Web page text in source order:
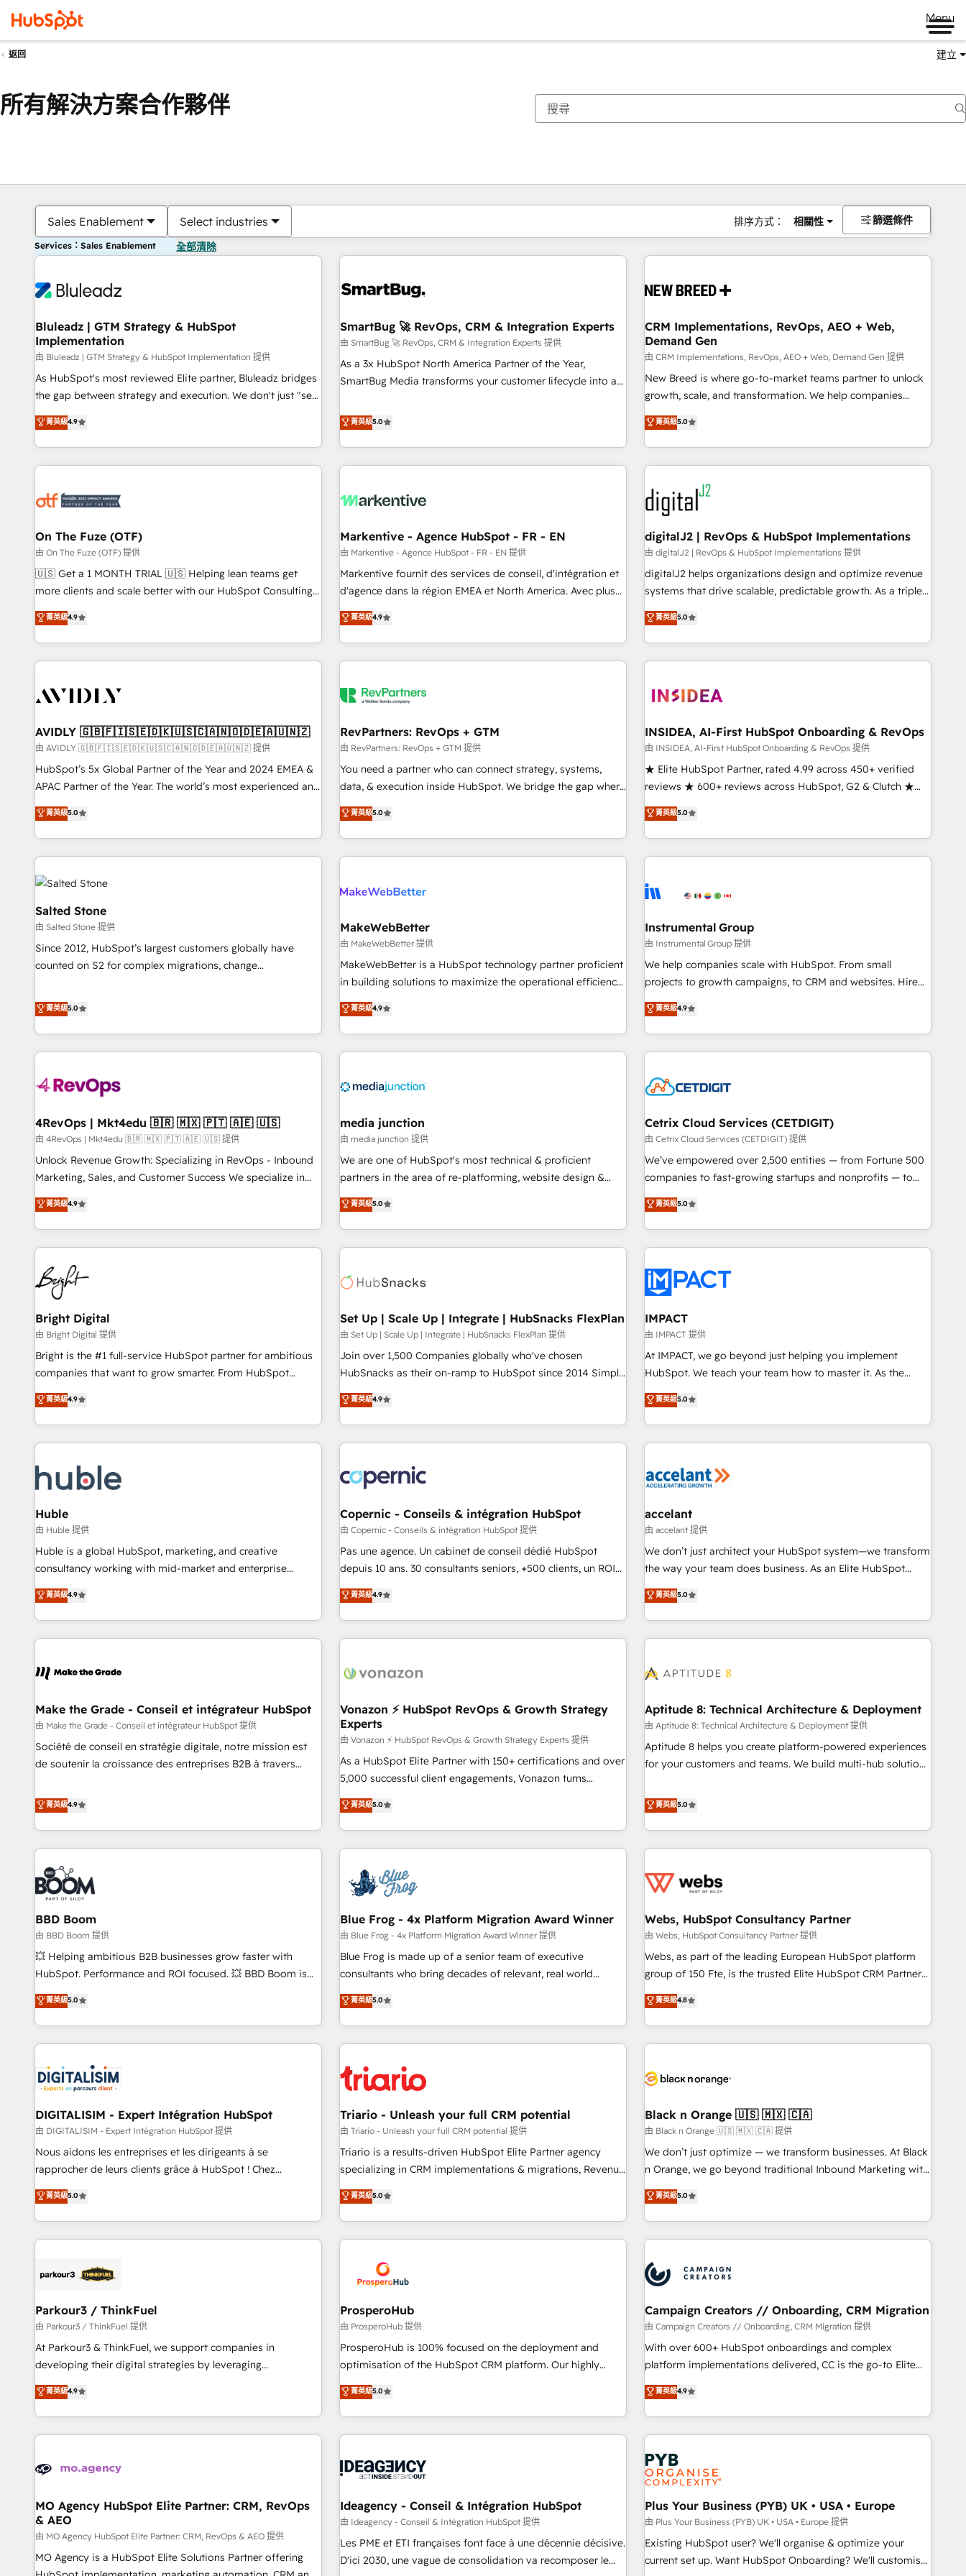
Menu
返回 建立
所有解決方案合作夥伴
Sales Enablement Select industries 排序方式： 相關性 篩選條件
Services：Sales Enablement 全部清除
Bluleadz | GTM Strategy & HubSpot
Implementation
由 Bluleadz | GTM Strategy & HubSpot Implementation 提供
As HubSpot's most reviewed Elite partner, Bluleadz bridges
the gap between strategy and execution. We don't just "set
up tools" — we install the GTM Operating System (GTM OS)
to align your leadership and engineer a portal that drives
predictable revenue velocity. 🚀 GTM Strategy & Alignment
Workshops & Sprints: Identify "Valleys of Death" stalling
mess." ⚙️ Elite Engineering & AI Scalable Architecture: Zero-
HubSpot Accreditations. AI-Powered RevOps: Breeze AI,
custom AI agents, and high-integrity migrations for total
reporting clarity. Security & Compliance: SOC 2 Type II and
HIPAA attested for enterprise-grade data security. 🏆 Why
Five-Star Reviews
菁英級4.9
SmartBug 🚀 RevOps, CRM & Integration Experts
由 SmartBug 🚀 RevOps, CRM & Integration Experts 提供
As a 3x HubSpot North America Partner of the Year,
SmartBug Media transforms your customer lifecycle into a
divisions Globalia (AI & Software) and Point Success Media
(Paid Media), making this the official home for all three
brands. 🔄 Implementation & Integration - Seamless
migrations and system integrations powered by Globalia’s
to drive platform adoption. 📈 Revenue Generation - Full-
Point Success Media. - Expert deployment of Breeze AI and
custom agents to automate growth. 🏆 Elite Excellence - 8
platform accreditations and deep HIPAA-compliance
expertise. - A team of 250+ experts dedicated to your
菁英級5.0
CRM Implementations, RevOps, AEO + Web,
Demand Gen
由 CRM Implementations, RevOps, AEO + Web, Demand Gen 提供
New Breed is where go-to-market teams partner to unlock
growth, scale, and transformation. We help companies
activate HubSpot’s AI-powered customer platform and
operationalize HubSpot’s Loop Marketing framework
through expert-led services, smart agents, and purpose-
built apps, tailored to your business. Together, we unlock
results, fast. ⚙️CRM & RevOps: Align all Hubs to your buyer
journey for clean data, scalability, & reporting. 🎯Demand
Gen & ABM: Drive pipeline with inbound, ABM, AEO, SEO, &
paid media. 👩‍💻Web Design: Build high-performing
websites with UX, messaging, & conversion strategy that
drive results. 🤖AI Strategy: Activate Breeze Agents,
configure HubSpot AI, & maximize AEO with tailored AI
integrations, hosting, & maintenance.
菁英級5.0
On The Fuze (OTF)
由 On The Fuze (OTF) 提供
🇺🇸 Get a 1 MONTH TRIAL 🇺🇸 Helping lean teams get
more clients and scale better with our HubSpot Consulting
& 'Done For You' Services. 🚀 Who We Work With 🚀 We
help lean, growing companies: - Win more business -
Reduce no-shows - Improve lead & deal conversion rates -
Scale with less headcount ...by using HubSpot's full
busy to learn the ins-and-outs of HubSpot. We give you a
of mapping out AND building your ideal system. + Get best
practices and 'don't know what you don't know'
recommendations to maximize conversions! OTF is an Elite
Partner (top 1% of 6,500+ Partners) and was named 2023
companies to help them scale and close more business, by
using HubSpot (the right way). ⭐️ Here's more info:
菁英級4.9
Markentive - Agence HubSpot - FR - EN
由 Markentive - Agence HubSpot - FR - EN 提供
Markentive fournit des services de conseil, d'intégration et
d'agence dans la région EMEA et North America. Avec plus
de 115 experts en marketing automation, Growth, Revops,
CRM et webdesign. Markentive is both a consulting firm, a
digital agency and an integrator. With over 115 experts in
marketing automation, growth, revops, CRM and webdesign
菁英級4.9
digitalJ2 | RevOps & HubSpot Implementations
由 digitalJ2 | RevOps & HubSpot Implementations 提供
digitalJ2 helps organizations design and optimize revenue
systems that drive scalable, predictable growth. As a triple-
accredited HubSpot Solutions Partner, we specialize in both
strategic RevOps planning and hands-on technical
execution - building the operational foundation companies
need to thrive. Industries we specialize in: - Manufacturing -
Franchises - Professional Services - And more! How we
optimization ✔️ Data migrations, CRM architecture, and
reporting foundations ✔️ Custom integrations and workflow
automation ✔️ User adoption programs, training, and
enablement Through project-based engagements and
through the revenue maturity model - delivering the right
improvements at the right time so operations evolve
菁英級5.0
AVIDLY 🇬🇧🇫🇮🇸🇪🇩🇰🇺🇸🇨🇦🇳🇴🇩🇪🇦🇺🇳🇿
由 AVIDLY 🇬🇧🇫🇮🇸🇪🇩🇰🇺🇸🇨🇦🇳🇴🇩🇪🇦🇺🇳🇿 提供
HubSpot’s 5x Global Partner of the Year and 2024 EMEA &
APAC Partner of the Year. The world’s most experienced and
fully accredited HubSpot Solutions Partner. 🚀 With 2,750+
HubSpot projects delivered and 370+ specialists across
EMEA, APAC and NAM, we de-risk complex CRM
programmes and accelerate ROI across every HubSpot
Hub. 🧭 From multi-region migrations to AI-powered
automation, we turn complexity into clarity, human at global
scale. 🏆 HubSpot’s CEO called us “the partner of the
future.” Others agree it is proof of trust built through
measurable impact.
菁英級5.0
RevPartners: RevOps + GTM
由 RevPartners: RevOps + GTM 提供
You need a partner who can connect strategy, systems,
data, & execution inside HubSpot. We bridge the gap where
most agencies fall short by combining GTM strategy with
technical execution to solve the right problem with the right
solution. As the only firm in the world to hold Elite Partner
Accreditations with both HubSpot and Clay, our clients gain
generation, data intelligence, and go-to-market execution.
🛡️ - Pricing: Implementations starting at $1,5k 💵 - Speed:
Launch in 14 days ⚡ - Global: 250 professionals across five
continents 🌐 - Scale: Fastest tiering Elite HubSpot Partner 🪴
- Sales Hub: More implementations than any other Partner
evangelists 🧡 Don't hire a marketing agency for an Ops
problem. Don't hire a technical agency for a growth
菁英級5.0
INSIDEA, AI-First HubSpot Onboarding & RevOps
由 INSIDEA, AI-First HubSpot Onboarding & RevOps 提供
★ Elite HubSpot Partner, rated 4.99 across 450+ verified
reviews ★ 600+ reviews across HubSpot, G2 & Clutch ★
150+ in-house HubSpot-certified experts ★ 1,500+
implementations across 25+ countries ★ AI-first, RevOps-
led, onboarding-obsessed INSIDEA helps growing
companies turn HubSpot into a revenue engine. We
powered workflows that drive adoption from week one, in
with workflows built around your business, not a template.
➤ Migration: Move from any legacy CRM. Zero downtime,
full data integrity. ➤ Implementation: Configure HubSpot to
run your revenue process. Sales, marketing, and service
custom agents, and APIs to remove manual work. ➤
Ongoing Management: Monthly tune-ups, feature rollouts,
菁英級5.0
Salted Stone
由 Salted Stone 提供
Since 2012, HubSpot’s largest customers globally have
counted on S2 for complex migrations, change
that deliver measurable impact and transform brand
experiences As one of the few full-service creative agencies
in the HubSpot ecosystem, we blend strategy, technology,
& award-winning design to build scalable, globally
campaigns, & RevOps frameworks that fuel long-term
seamless integrations, ensure long-term adoption with
change-management programs, and align marketing, sales,
and service to drive sustainable growth With 6 key
HubSpot accreditations and experience across hundreds of
one of our globally integrated teams has worked with
clients just like you Let’s explore whether S2 is the partner
菁英級5.0
MakeWebBetter
由 MakeWebBetter 提供
MakeWebBetter is a HubSpot technology partner proficient
in building solutions to maximize the operational efficiency
of HubSpot. The fastest-growing tech-enabler & facilitator,
MakeWebBetter, hands you the blend of HubSpot expertise
& eminent solutions & integrations. Trust us to streamline
your HubSpot experience. 🚀HubSpot Elite Partners with
Integration partner 🤝Google Premier Partner 2023 🌟5
2021 🌟INBOUND’19 HubSpot Rising Star Why us?
Harnessing the full potential of the powerful HubSpot CRM.
✔️A team of HubSpot experts backed by over 10+ years of
HubSpot experience ✔️Flexible pricing models — Hourly-fee
(HubSpot Admin + Project Manager); and Fixed Project Cost
(as per requirement). ✔️Helped over 25,000+ customers so
菁英級4.9
Instrumental Group
由 Instrumental Group 提供
We help companies scale with HubSpot. From small
projects to growth campaigns, to CRM and websites. Hire
an agency that's experienced in every inch of HubSpot and
willing to work hand-in-hand with your team to simplify the
complex and build a better experience for your team and
customers.
菁英級4.9
4RevOps | Mkt4edu 🇧🇷 🇲🇽 🇵🇹 🇦🇪 🇺🇸
由 4RevOps | Mkt4edu 🇧🇷 🇲🇽 🇵🇹 🇦🇪 🇺🇸 提供
Unlock Revenue Growth: Specializing in RevOps - Inbound
Marketing, Sales, and Customer Success We specialize in
driving revenue growth for companies across industries
through tailored marketing, sales, and customer success
strategies, utilizing RevOps methodologies. As Latin
America's largest HubSpot partner and a global leader in
education market, we offer unparalleled insights. Operating
in five countries—Brazil, UAE (Abu Dhabi/Dubai/Sharjah),
Mexico, USA, and Portugal—we've executed over a hundred
successful operations. Our approach, rooted in RevOps
principles, integrates analysis, training, planning, and
qualification. Leveraging technology, data analytics, CRM
optimization, and inbound marketing tactics, we focus on
us to unlock your business's full potential and achieve
sustained growth in today's competitive market.
菁英級4.9
media junction
由 media junction 提供
We are one of HubSpot's most technical & proficient
partners in the area of re-platforming, website design &
development. We specialize in multi-hub implementations
for mid-market & enterprise companies. We are woman-
owned, powered by coffee, and we ❤️ dogs. We produce
award-winning work for our clients. 🏆2023 Technical
Award 🏆2022 Platform Migration Excellence Impact Award
Impact Award 🏆2019 Marketing Enablement HubSpot
Impact Award 🏆2018 Website Design HubSpot Impact
Award 🏆2017 Website Design HubSpot Impact Award 🏆
2016 Growth-Driven Design Agency of the Year 🏆2016
Driven Design Agency of the Year 🏆2015 Became the 5th
Agency to reach Diamond 🏆2014 HubSpot COS
Became a HubSpot Partner 📆Founded in 1997
菁英級5.0
Cetrix Cloud Services (CETDIGIT)
由 Cetrix Cloud Services (CETDIGIT) 提供
We’ve empowered over 2,500 entities — from Fortune 500
companies to fast-growing startups and nonprofits — to
streamline operations, scale revenue, and unlock the full
potential of HubSpot. With deep technical and industry
expertise, we fuse automation, integration, and AI
innovation to deliver lasting impact. We specialize in: •
Onboarding for Sales, Service, Marketing & Content Hubs •
AI voice and chat agents, predictive automation, and smart
workflows • Salesforce + HubSpot integration • Website
design and CMS development • ERP integration: SAP,
NetSuite, Microsoft Dynamics, … • Data cleansing and CRM
migration from any platform • Client/member portals built
and complex integrations: SAM.gov, GovWin, QuickBooks,
PandaDoc, ClickUp, Shopify, Mapsly, WooCommerce,
菁英級5.0
Bright Digital
由 Bright Digital 提供
Bright is the #1 full-service HubSpot partner for ambitious
companies that want to grow smarter. From HubSpot
onboarding, to training, from developing a new website to
lead generation and digital marketing; we do it all (and with
great results)! In short, our services include: - HubSpot
consultancy: onboarding, training, data migration - HubSpot
Marketing & sales solutions: digital marketing, advertising,
campaigns, content and design We connect people, data
and technology to improve customer experiences. With our
bright people, exciting ideas and can-do mentality, we
ensure revenue growth on a daily basis. So tell us your
challenge; our passionate and growth driven team of 100+
www.brightdigital.com
菁英級4.9
Set Up | Scale Up | Integrate | HubSnacks FlexPlan
由 Set Up | Scale Up | Integrate | HubSnacks FlexPlan 提供
Join over 1,500 Companies globally who've chosen
HubSnacks as their on-ramp to HubSpot since 2014 Simple
pay-as-you-go plans that accelerate value... 1️⃣ Set Up |
Onboarding New or Check-fixing existing HubSpot portals
2️⃣ Scale Up | 100% HubSpot Task Execution... Global 24/7 ...
All Experts 3️⃣ Integrate | your entire Tech Stack with Custom
project... ⬅️ Click "Contact Business" ⬅️ to access 150+
Kickstart Integration templates that put HubSpot in the
center of your tech stack, syncing... 🛍️ Shopify or
WooCommerce 💲 Stripe or Paypal 💰 Sage or Netsuite 🤖
Google or Microsoft ✍️ DocuSign or PandaDoc 🌐 Avalara or
Quaderno HubSnacks holds the rare Advanced "Custom
any apps, in any direction. Stuck on your old CRM..? Migrate
| seamlessly off your old CRM onto a clean new HubSpot
菁英級4.9
IMPACT
由 IMPACT 提供
At IMPACT, we go beyond just helping you implement
HubSpot. We teach your team how to master it. As the
creators of the Endless Customers System™ (the next
evolution of They Ask, You Answer), we’re the only HubSpot
partner built entirely around coaching and training. That
means we don’t do the work for you; we help you build the
right buyers, close deals faster, and grow without outside
organize your HubSpot portal • Get your sales team fully
using HubSpot • Track pipeline and revenue across the
entire buyer journey • Build an in-house marketing team
that drives growth • Create content and videos that attract
works best for companies that are done with outsourcing
and ready to build something that lasts. So if you're ready
菁英級5.0
Huble
由 Huble 提供
Huble is a global HubSpot, marketing, and creative
consultancy working with mid-market and enterprise
businesses. We go beyond implementation, shaping the
strategy, processes, and teams that turn HubSpot into a
genuine growth engine. Named HubSpot's Global Partner of
the Year in 2024, consistently ranked among their top 5
ecosystem, Huble has built a track record that speaks for
offices and consulting teams in the UK, USA, Canada,
Germany, France, Belgium, Singapore, and South Africa.
Certified compliant with ISO/IEC 27001:2022 and ISO
9001:2015 across all seven international offices and 175+
菁英級4.9
Copernic - Conseils & intégration HubSpot
由 Copernic - Conseils & intégration HubSpot 提供
Pas une agence. Un cabinet de conseil dédié HubSpot
depuis 10 ans. 30 consultants seniors, +500 clients, un ROI
mesurable. Notre mission : faire de HubSpot un vrai levier
de performance pour votre organisation. Cela passe par la
compréhension de vos processus, la fiabilisation de vos
données et l'alignement de vos équipes — avant même
Intégration & paramétrage HubSpot - Migration CRM &
Marketing / Sales - Data, reporting & tableaux de bord -
Onboarding, audit & optimisation - Intégrations métiers
(ERP, téléphonie, e-commerce) - Formation &
accompagnement au changement Nous intervenons auprès
des PME, ETI et grandes entreprises en France et à
industrie, éducation, banque & assurance, transport &
logistique.
菁英級4.9
accelant
由 accelant 提供
We don’t just architect your HubSpot system—we transform
the way your team does business. As an Elite HubSpot
Solutions Partner, we specialize in creating tailored, end-to-
end CRM solutions that accelerate growth, improve
operational efficiency, and ensure faster time to value on
HubSpot. What sets us apart? Our people-centric approach.
understand your unique needs, crafting custom strategies
you to unlock HubSpot’s full potential—faster. Through
expert training, unmatched responsiveness, and ongoing
support, we equip your team to adopt new systems with
confidence and achieve a unified, data-driven approach to
菁英級5.0
Make the Grade - Conseil et intégrateur HubSpot
由 Make the Grade - Conseil et intégrateur HubSpot 提供
Société de conseil en stratégie digitale, notre mission est
de soutenir la croissance des entreprises B2B à travers
développement des revenus auprès de vos comptes
existants. En France et à l'international, nous travaillons
avec des ETI ambitieuses, des grands groupes voulant aller
au-delà d’une simple transformation digitale et des startups
florissantes. Nos 3 grandes expertises sont : ➤ L’intégration
de CRM et de méthodologie RevOps pour aligner les
équipes marketing, commerciales et support client (data
migration, synchronisation API, audit et maintenance) ➤ La
création de sites internet de conversion qui transforment
les visiteurs en opportunités d'affaires ➤ La mise en place
de stratégies d'acquisition marketing (SEO, SEA, inbound,
clés : - 10 ans d'expérience - 100+ intégrations CRM
HubSpot réussies - 40 experts conseil - 150 certifications
菁英級4.9
Vonazon ⚡ HubSpot RevOps & Growth Strategy
Experts
由 Vonazon ⚡ HubSpot RevOps & Growth Strategy Experts 提供
As a HubSpot Elite Partner with 150+ certifications and over
5,000 successful client engagements, Vonazon turns
marketing complexity into measurable, scalable growth.
From onboarding to enterprise-grade campaigns, our in-
house team builds scalable strategies that drive long-term
revenue. ⚙️ HubSpot Integration & Optimization • Seamless
migrations and data cleanups • Custom APIs and third-party
integrations 📈 End-to-End Revenue Acceleration • Lifecycle
marketing and pipeline growth programs • Sales
enablement tools and CRM optimization • Retention
strategies with customer journey mapping 🏅 Elite-Level
HubSpot Execution • 750+ onboardings and 2,000+
and service hubs • Built-in flexibility for startups to global
brands
菁英級5.0
Aptitude 8: Technical Architecture & Deployment
由 Aptitude 8: Technical Architecture & Deployment 提供
Aptitude 8 helps you create platform-powered experiences
for your customers and teams. We build multi-hub solutions
Aptitude 8 is trusted by top brands such as Lenovo,
Bluetooth, International Sports Sciences Association, SXSW,
Notion, Soundcloud, American Nurses Association,
Randstad, Uber Freight, and HubSpot itself. We have the
and expertise across operational strategy, business-first
and extensibility. When you work with Aptitude 8, you get a
team – not an individual – with embedded consulting,
strategy, development, and project management. We have
100% US-based, FTE team members. We offer project-
new HubSpot implementations, migrations from other
platforms, systems integration, extensibility, custom
菁英級5.0
BBD Boom
由 BBD Boom 提供
💥 Helping ambitious B2B businesses grow faster with
HubSpot. Performance and ROI focused. 💥 BBD Boom is
the HubSpot partner that can help you to HubSpot Better.
We work with your teams to solve all your HubSpot
challenges and improve user adoption, sales process and
marketing results. Services 📚 Onboarding your team to
HubSpot set-up for better results 🌐 Website design and
build using HubSpot 🔌 Integrating HubSpot with other
systems 🎓 Training your teams to be HubSpot pros 📊
Lead generation services using HubSpot Why us? - SIX
HubSpot Accreditations - awarded by HubSpot after a
rigorous process for CRM, Solutions Architecture,
Enablement -Onboarded over 500 businesses to HubSpot -
Top 1% of partners worldwide -In-house team of 25+
菁英級5.0
Blue Frog - 4x Platform Migration Award Winner
由 Blue Frog - 4x Platform Migration Award Winner 提供
Blue Frog is made up of a senior team of executive
consultants who bring decades of relevant, real world
experience to our client engagements. "Blue Frog is a top,
trusted partner in HubSpot's ecosystem for a reason. Their
team brings over a decade of experience to the table, along
with deep knowledge of the HubSpot platform and
helping our customers grow and finding solutions that fit
their unique business needs. We are thrilled to have Blue
Frog in the HubSpot ecosystem leading the way for
customers!" - Yamini Rangan, CEO of HubSpot “Our
experience with the team at Blue Frog has been nothing
short of extraordinary. Their years of experience and quality
the HubSpot ecosystem as a reliable partner capable of
delivering remarkable experiences for our most
菁英級5.0
Webs, HubSpot Consultancy Partner
由 Webs, HubSpot Consultancy Partner 提供
Webs, as part of the leading European HubSpot platform
group of 150 Fte, is the trusted Elite HubSpot CRM Partner
offering you a roadmap on maximizing EBITDA and
achieving Commercial Excellence. With our targeted
processes, we strengthen your digital transformation and
minimize costs. As HubSpot's Advanced Accredited CRM
business forward. Since 2015 we are fully dedicated to
with reputable companies in B2B sectors such as
manufacturing, SaaS and business services. We prepare a
customized business case that demonstrates the value and
impact of your digital transformation, including a detailed
extension of your team, we believe in the power of
partnership. Together, we embark on a transformational
菁英級4.8
DIGITALISIM - Expert Intégration HubSpot
由 DIGITALISIM - Expert Intégration HubSpot 提供
Nous aidons les entreprises et les dirigeants à se
rapprocher de leurs clients grâce à HubSpot ! Chez
DIGITALISIM, nous avons l'intime conviction que la réussite
des entreprises passe par l’innovation web, le marketing
digital, et la relation client ! C'est pourquoi, nos experts sont
à la fois capables de gérer votre projet de création de site
pilotage et l'intégration d'HubSpot ! Les grandes phases
migration et intégration des bases de données. 🚀
Développement des interfaces avec vos logiciels métiers ⚙️
Configuration de la plateforme HubSpot 📈 Configuration
de rapports et tableaux de bord 🤝 Book Process &
菁英級5.0
Triario - Unleash your full CRM potential
由 Triario - Unleash your full CRM potential 提供
Triario is a results-driven HubSpot Elite Partner agency
specializing in CRM implementations & migrations, Revenue
Operations, Custom Integrations, Custom AI agents and AI-
ready Website Design With over 15 years of experience, we
help companies bridge the gap between marketing, sales,
and customer success through smart automation, data
us because we blend the expertise of a global consultancy
with the care and agility of a boutique firm. At Triario, we’re
big enough to deliver but small enough to listen. Our
Services: HubSpot implementations & data migration
Custom AI agents Revenue Operations API integrations AI-
ready Website design Let’s turn your CRM into your growth
菁英級5.0
Black n Orange 🇺🇸 🇲🇽 🇨🇦
由 Black n Orange 🇺🇸 🇲🇽 🇨🇦 提供
We don’t just optimize — we transform businesses. At Black
n Orange, we go beyond traditional Inbound Marketing with
our exclusive methodologies: BOOMS and BOOST. Together,
they form a powerful combination that has driven success
for over 800 businesses worldwide. As Elite HubSpot
Partners, we specialize in crafting high-performance growth
and revenue intelligence to help companies scale faster and
smarter. 🔹 BOOMS: Demand generation for all your buyers
With BOOMS, you invest in 100% of your buyers,
accelerating your growth and positioning yourself as an
undisputed leader. 🔹 BOOST: Optimize your digital
transformation process A methodology designed to
processes. 🔹 Trusted by Industry Leaders With an average
rating of 4.9/5 and a proven track record of business
菁英級5.0
Parkour3 / ThinkFuel
由 Parkour3 / ThinkFuel 提供
At Parkour3 & ThinkFuel, we support companies in
developing their digital strategies by leveraging
technologies and automating their marketing and sales
processes to generate growth. Our offer spans from
Strategy to Operations. We specialize in CRM onboarding
and implementation, web design, sales & marketing
experience working with tech companies and
empowering our clients and developing their autonomy. Get
to grips with HubSpot through guided implementation and
seamless integration of the CRM platform into your digital
ecosystem. Would you like support in deploying your
inbound marketing strategy? We'll provide support tailored
菁英級4.9
ProsperoHub
由 ProsperoHub 提供
ProsperoHub is 100% focused on the deployment and
optimisation of the HubSpot CRM platform. Our highly
experienced team of solutions experts will ensure that you
achieve maximum adoption and ROI from your HubSpot
investment. Use our extensive HubSpot, sales, marketing,
service and integrations expertise to lead your team on
processes and skilfully bring your revenue infrastructure to
we plan and support the route to your revenue goals. We
have successfully supported over 500 organisations with
HubSpot implementation, optimisation, training, and
adoption assurance. Our tried and tested Roadmap
菁英級5.0
Campaign Creators // Onboarding, CRM Migration
由 Campaign Creators // Onboarding, CRM Migration 提供
With over 600+ HubSpot onboardings and complex
platform implementations delivered, CC is the go-to Elite
Solutions Partner for businesses ready to migrate,
replatform, and scale smarter. We specialize in high-impact
CRM and CMS migrations and onboarding from platforms
like Salesforce, NetSuite, Zoho, Pardot, Marketo, Microsoft
Dynamics, Wix, WordPress and legacy CRMs, turning
fragmented systems into unified, growth-ready HubSpot
architectures that accelerate revenue operations and
performance. - Multi-object CRM migration, cleanup, and
implementation. - Pre-built and custom integrations across
your full tech stack. - Custom object setup, CMS builds, and
full-funnel automation. - Dashboards, lifecycle campaigns,
菁英級4.9
MO Agency HubSpot Elite Partner: CRM, RevOps
& AEO
由 MO Agency HubSpot Elite Partner: CRM, RevOps & AEO 提供
MO Agency is a HubSpot Elite Solutions Partner offering
Ideagency - Conseil & Intégration HubSpot
由 Ideagency - Conseil & Intégration HubSpot 提供
Les PME et ETI françaises font face à une décennie décisive.
D'ici 2030, une vague de consolidation va recomposer le
Plus Your Business (PYB) UK • USA • Europe
由 Plus Your Business (PYB) UK • USA • Europe 提供
Existing HubSpot user? We'll organise & optimize your
current set up. Want HubSpot Onboarding? We'll customise
你目前位於頁
頁 頁 頁 頁 頁 頁 頁 頁 頁 頁